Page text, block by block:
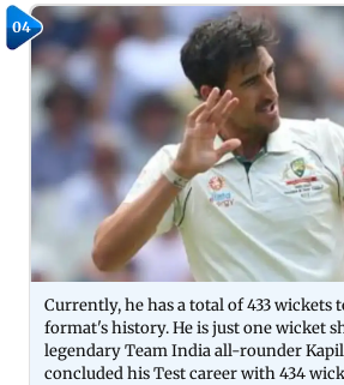
04
Currently, he has a total of 433 wickets
format's history. He is just one wicket
legendary Team India all-rounder
concluded his Test career with 434